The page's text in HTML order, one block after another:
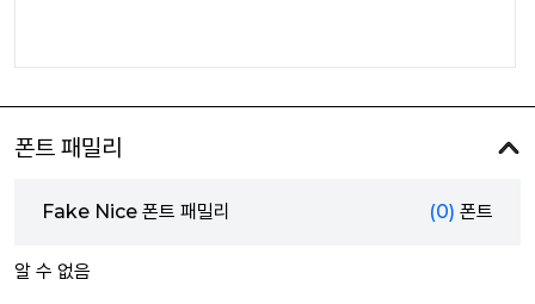
폰트 패밀리
Fake Nice 폰트 패밀리 (0) 폰트
알 수 없음